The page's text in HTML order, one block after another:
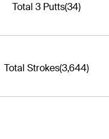
Total 3 Putts(34)
Total Strokes(3,644)